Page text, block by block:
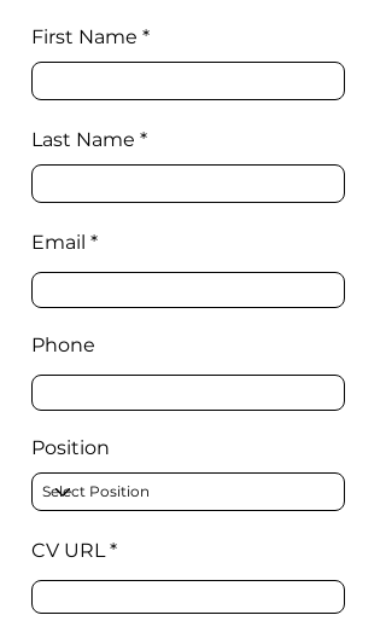
First Name
Last Name
Email
Phone
Position
CV URL